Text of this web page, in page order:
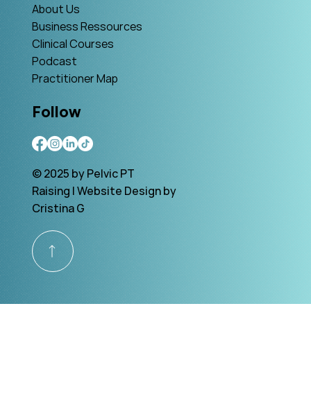
About Us
Business Ressources
Clinical Courses
Podcast
Practitioner Map
Follow
© 2025 by Pelvic PT
Raising | Website Design by
Cristina G